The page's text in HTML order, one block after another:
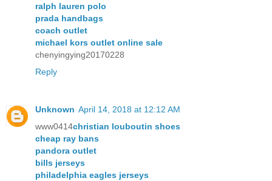
ralph lauren polo
prada handbags
coach outlet
michael kors outlet online sale
chenyingying20170228
Reply
Unknown April 14, 2018 at 12:12 AM
www0414christian louboutin shoes
cheap ray bans
pandora outlet
bills jerseys
philadelphia eagles jerseys